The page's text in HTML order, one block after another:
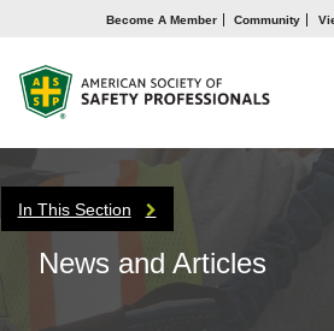
Become A Member Community
In This Section
News and Articles